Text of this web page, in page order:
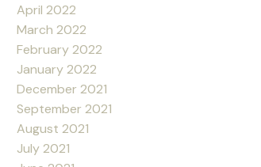
April 2022
March 2022
February 2022
January 2022
December 2021
September 2021
August 2021
July 2021